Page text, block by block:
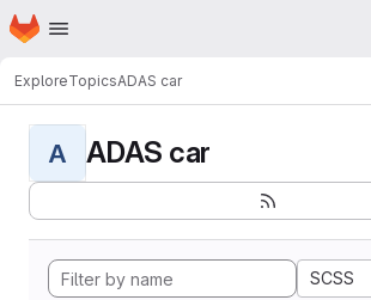
Skip to main content
Homepage
ExploreTopicsADAS car
A ADAS car
SCSS